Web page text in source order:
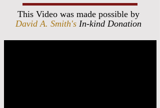
This Video was made possible by
David A. Smith's In-kind Donation